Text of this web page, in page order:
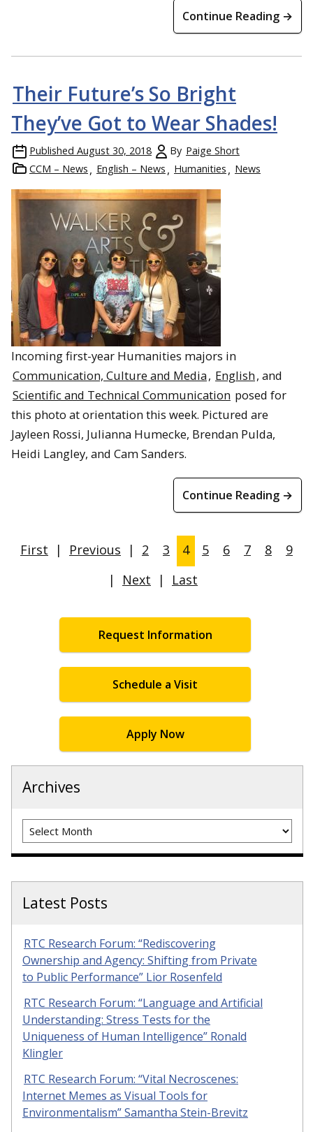
Continue Reading →
Their Future’s So Bright
They’ve Got to Wear Shades!
Published August 30, 2018 By Paige Short
CCM – News
English – News Humanities News
Incoming first-year Humanities majors in
Communication, Culture and Media, English, and
Scientific and Technical Communication posed for
this photo at orientation this week. Pictured are
Jayleen Rossi, Julianna Humecke, Brendan Pulda,
Heidi Langley, and Cam Sanders.
Continue Reading →
First | Previous | 2 3 4 5 6 7 8
9
|
Next | Last
Request Information
Schedule a Visit
Apply Now
Archives
Archives
Latest Posts
RTC Research Forum: “Rediscovering
Ownership and Agency: Shifting from Private
to Public Performance” Lior Rosenfeld
RTC Research Forum: “Language and Artificial
Understanding: Stress Tests for the
Uniqueness of Human Intelligence” Ronald
Klingler
RTC Research Forum: “Vital Necroscenes:
Internet Memes as Visual Tools for
Environmentalism” Samantha Stein-Brevitz